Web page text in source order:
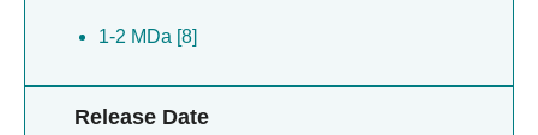
1-2 MDa [8]
Release Date